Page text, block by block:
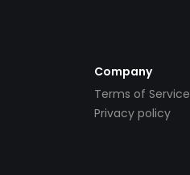
Company
Terms of Service
Privacy policy